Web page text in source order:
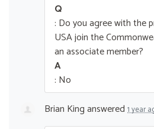
Q
: Do you agree with the
USA join the
an associate member?
A
: No
Brian Kinganswered 1 year